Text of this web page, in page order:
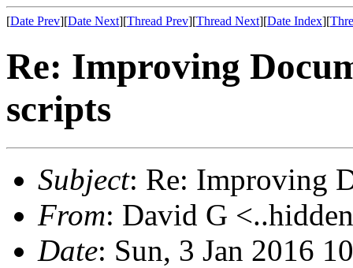
[Date Prev][Date Next][Thread Prev][Thread Next][Date Index][
Re: Improving
scripts
Subject: Re: Improving
From: David G
Date: Sun, 3 Jan 2016